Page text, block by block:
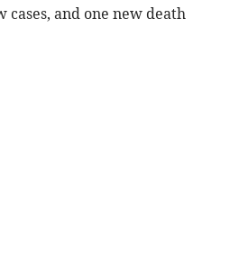
cases, and one new death